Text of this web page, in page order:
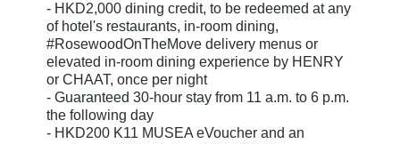
- HKD2,000 dining credit, to be redeemed at any
of hotel's restaurants, in-room dining,
#RosewoodOnTheMove delivery menus or
elevated in-room dining experience by HENRY
or CHAAT, once per night
-Guaranteed 30-hour stay from 11 a.m. to 6 p.m.
the following day
- HKD200 K11 MUSEA eVoucher and an